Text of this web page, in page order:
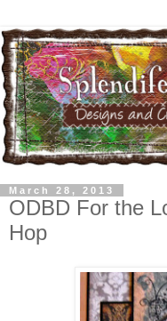
March 28, 2013
ODBD For the
Hop